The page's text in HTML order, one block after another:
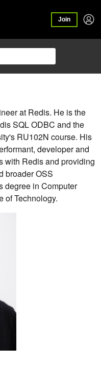
Join
at Redis. He is the
SQL ODBC and the
RU102N course. His
developer and
with Redis and providing
broader OSS
degree in Computer
of Technology.